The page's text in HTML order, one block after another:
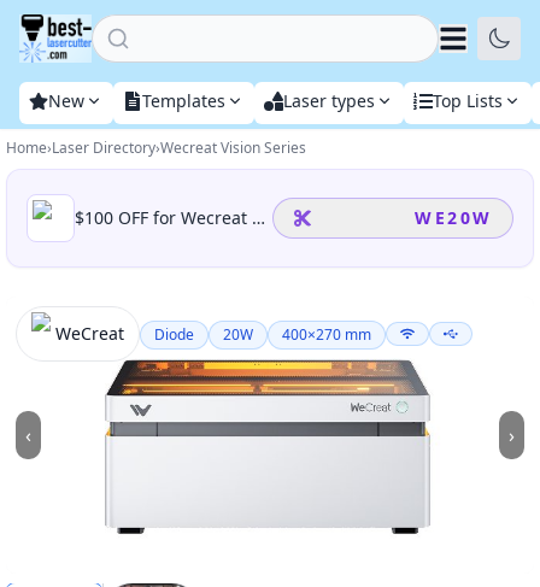
Home
New Templates Laser types Top Lists
Home›Laser Directory›Wecreat Vision Series
Available promotions for this laser
$100 OFF for Wecreat Vision 20W, including all wecreat vision 20w bundle(basic/rotary/cleanair pack) WE20W
‹ ›
WeCreat Diode 20W 400×270 mm